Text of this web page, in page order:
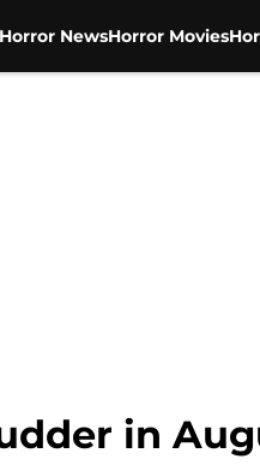
Horror NewsHorror Movies
in